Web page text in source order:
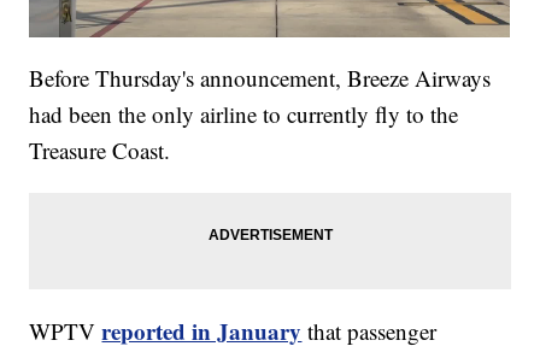
Before Thursday's announcement, Breeze Airways
had been the only airline to currently fly to the
Treasure Coast.
WPTVreported in January that passenger